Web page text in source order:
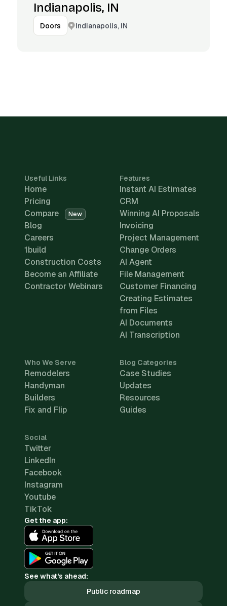
Indianapolis, IN
Doors Indianapolis, IN
Useful Links
Home
Pricing
Compare
New
Blog
Careers
1build
Construction Costs
Become an Affiliate
Contractor Webinars
Features
Instant AI Estimates
CRM
Winning AI Proposals
Invoicing
Project Management
Change Orders
AI Agent
File Management
Customer Financing
Creating Estimates
from Files
AI Documents
AI Transcription
Who We Serve
Remodelers
Handyman
Builders
Fix and Flip
Blog Categories
Case Studies
Updates
Resources
Guides
Social
Twitter
LinkedIn
Facebook
Instagram
Youtube
TikTok
Get the app:
See what's ahead:
Public roadmap